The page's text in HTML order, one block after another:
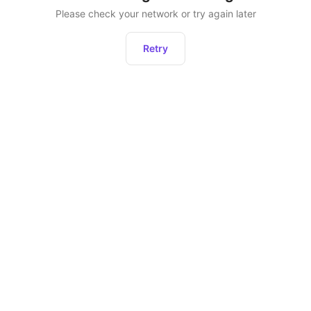
Please check your network or try again later
Retry